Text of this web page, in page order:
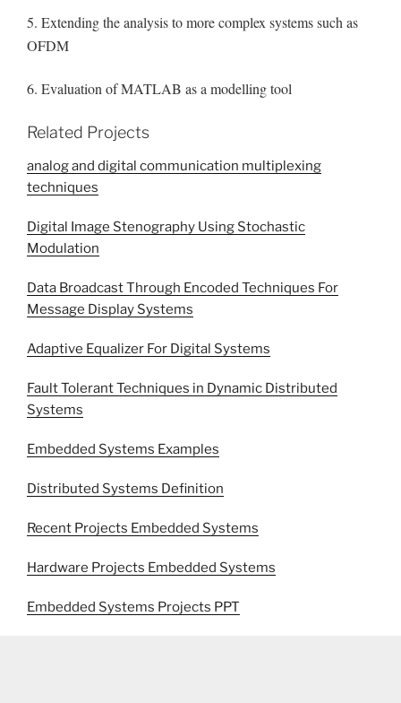
5. Extending the analysis to more complex systems such as
OFDM
6. Evaluation of MATLAB as a modelling tool
Related Projects
analog and digital communication multiplexing
techniques
Digital Image Stenography Using Stochastic
Modulation
Data Broadcast Through Encoded Techniques For
Message Display Systems
Adaptive Equalizer For Digital Systems
Fault Tolerant Techniques in Dynamic Distributed
Systems
Embedded Systems Examples
Distributed Systems Definition
Recent Projects Embedded Systems
Hardware Projects Embedded Systems
Embedded Systems Projects PPT